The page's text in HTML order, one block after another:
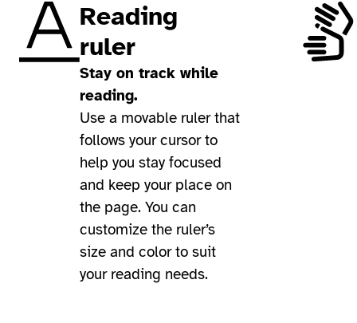
Reading
ruler
Stay on track while
reading.
Use a movable ruler that
follows your cursor to
help you stay focused
and keep your place on
the page. You can
customize the ruler’s
size and color to suit
your reading needs.